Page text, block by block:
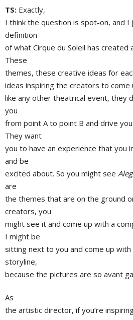
TS: Exactly,
I think the question is spot-on, and I
definition
of what Cirque du Soleil has
These
themes, these creative ideas for
ideas inspiring the creators to come
like any other theatrical event, they
you
from point A to point B and drive
They want
you to have an experience that you
and be
excited about. So you might see
are
the themes that are on the ground
creators, you
might see it and come up with a
I might be
sitting next to you and come up
storyline,
because the pictures are so avant
As
the artistic director, if you’re